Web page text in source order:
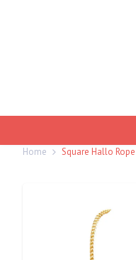
Home Square Hallo